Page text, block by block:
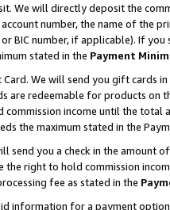
We will directly deposit the
number, the name of the
or BIC number, if applicable). If
stated in the Payment
We will send you gift cards
are redeemable for products
income until the total
the maximum stated in the
send you a check in the amount
the right to hold commission
fee as stated in the
information for a payment